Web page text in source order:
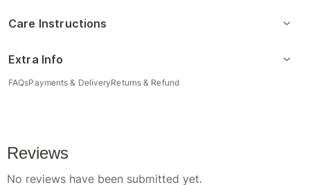
Care Instructions
Extra Info
FAQsPayments & DeliveryReturns & Refund